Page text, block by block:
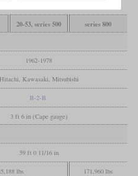
20-53, series 500
series 800
1962-1978
Hitachi, Kawasaki, Mitsubishi
B-2-B
3 ft 6 in (Cape gauge)
59 ft 0 11/16 in
lbs 171,960 lbs